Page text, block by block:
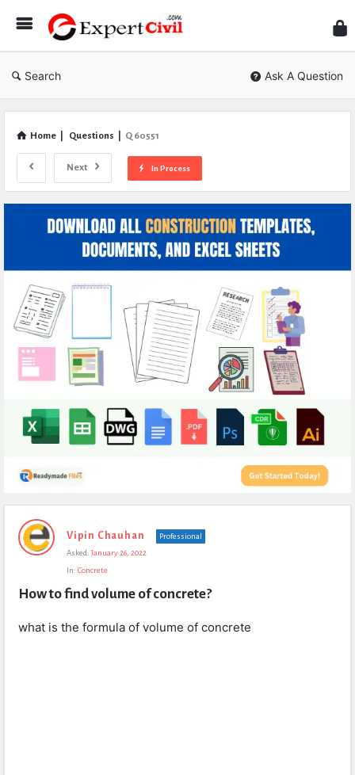
Civil
Search Ask A Question
Home Questions Q 60551
Next In Process
Expert
Civil
Questions
Vipin Chauhan
Professional
Asked: January 26, 2022
In: Concrete
How to find volume of concrete?
what is the formula of volume of concrete